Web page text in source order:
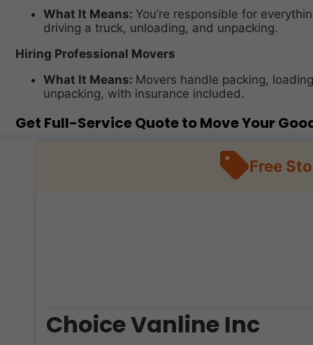
What It Means: You’re responsible for
driving a truck, unloading, and unpacking.
Hiring Professional Movers
What It Means: Movers handle packing,
unpacking, with insurance included.
Get Full-Service Quote to Move Your
Free
Choice Vanline Inc